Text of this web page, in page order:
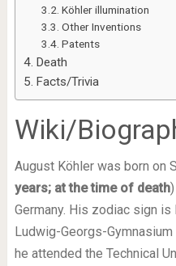
Köhler illumination
Other Inventions
Patents
Death
Facts/Trivia
Wiki/
August Köhler was born on
years; at the time of death
Germany. His zodiac sign
Ludwig-Georgs-
he attended the Technical